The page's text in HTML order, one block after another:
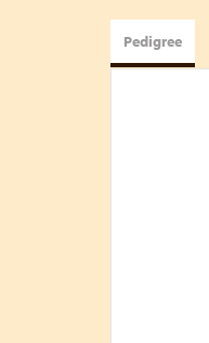
Pedigree